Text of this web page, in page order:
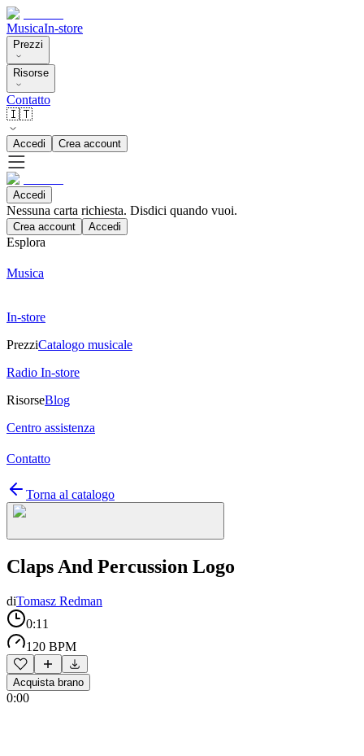
MusicaIn-store
Prezzi
Risorse
Contatto
🇮🇹
Accedi Crea account
Accedi
Nessuna carta richiesta. Disdici quando vuoi.
Crea account Accedi
Esplora
Musica
In-store
PrezziCatalogo musicale
Radio In-store
RisorseBlog
Centro assistenza
Contatto
Torna al catalogo
Claps And Percussion Logo
diTomasz Redman
0:11
120 BPM
Acquista brano
0:00